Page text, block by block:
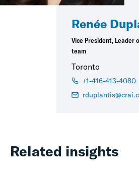
Renée
Vice President, Leader
team
Toronto
+1-416-413-4080
Related insights